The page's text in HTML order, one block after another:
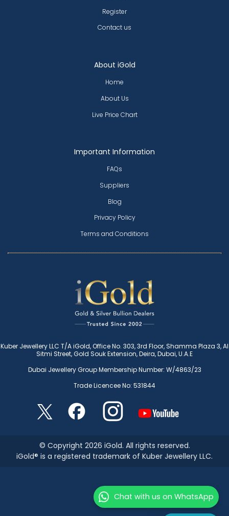
About iGold
Home
About Us
Live Price Chart
Important Information
FAQs
Suppliers
Blog
Privacy Policy
Terms and Conditions
Register
Contact us
Kuber Jewellery LLC T/A iGold, Office No. 303, 3rd Floor, Shamma Plaza 3, Al
Sitmi Street, Gold Souk Extension, Deira, Dubai, U.A.E
Dubai Jewellery Group Membership Number: W/4863/23
Trade Licencee No: 531844
© Copyright 2026 iGold. All rights reserved.
iGold® is a registered trademark of Kuber Jewellery LLC.
Chat with us on WhatsApp